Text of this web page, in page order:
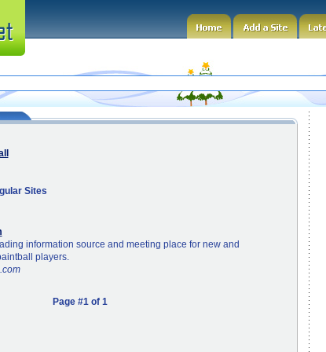
Sites
information source and meeting place for new and
players.
Page #1 of 1